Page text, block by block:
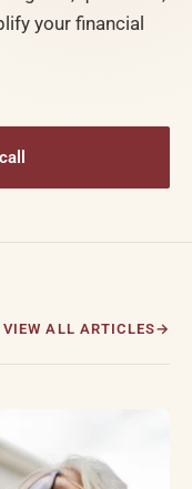
your financial
VIEW ALL ARTICLES